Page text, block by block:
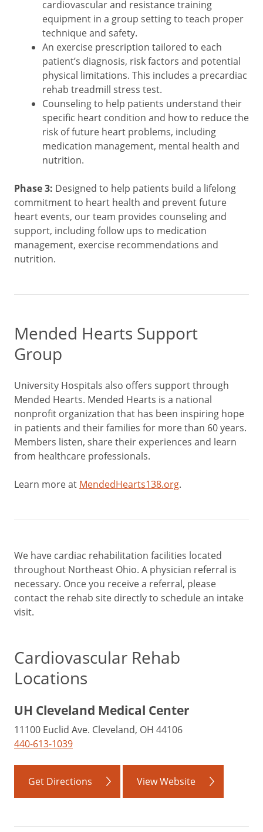
cardiovascular and resistance training
equipment in a group setting to teach proper
technique and safety.
An exercise prescription tailored to each
patient’s diagnosis, risk factors and potential
physical limitations. This includes a precardiac
rehab treadmill stress test.
Counseling to help patients understand their
specific heart condition and how to reduce the
risk of future heart problems, including
medication management, mental health and
nutrition.
Phase 3: Designed to help patients build a lifelong
commitment to heart health and prevent future
heart events, our team provides counseling and
support, including follow ups to medication
management, exercise recommendations and
nutrition.
Mended Hearts Support
Group
University Hospitals also offers support through
Mended Hearts. Mended Hearts is a national
nonprofit organization that has been inspiring hope
in patients and their families for more than 60 years.
Members listen, share their experiences and learn
from healthcare professionals.
Learn more at MendedHearts138.org.
We have cardiac rehabilitation facilities located
throughout Northeast Ohio. A physician referral is
necessary. Once you receive a referral, please
contact the rehab site directly to schedule an intake
visit.
Cardiovascular Rehab
Locations
UH Cleveland Medical Center
11100 Euclid Ave. Cleveland, OH 44106
440-613-1039
Get Directions View Website